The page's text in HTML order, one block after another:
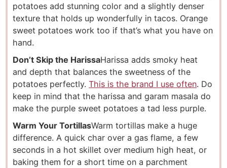
potatoes add stunning color and a slightly denser
texture that holds up wonderfully in tacos. Orange
sweet potatoes work too if that’s what you have on
hand.
Don’t Skip the HarissaHarissa adds smoky heat
and depth that balances the sweetness of the
potatoes perfectly.This is the brand I use often. Do
keep in mind that the harissa and garam masala do
make the purple sweet potatoes a tad less purple.
Warm Your TortillasWarm tortillas make a huge
difference. A quick char over a gas flame, a few
seconds in a hot skillet over medium high heat, or
baking them for a short time on a parchment